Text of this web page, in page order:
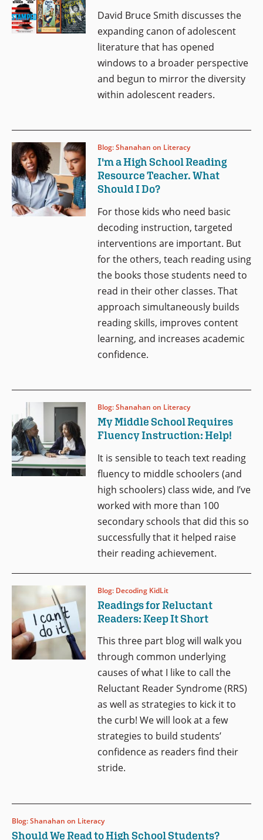
David Bruce Smith discusses the
expanding canon of adolescent
literature that has opened
windows to a broader perspective
and begun to mirror the diversity
within adolescent readers.
Blog: Shanahan on Literacy
I'm a High School Reading
Resource Teacher. What
Should I Do?
For those kids who need basic
decoding instruction, targeted
interventions are important. But
for the others, teach reading using
the books those students need to
read in their other classes. That
approach simultaneously builds
reading skills, improves content
learning, and increases academic
confidence.
Blog: Shanahan on Literacy
My Middle School Requires
Fluency Instruction: Help!
It is sensible to teach text reading
fluency to middle schoolers (and
high schoolers) class wide, and I’ve
worked with more than 100
secondary schools that did this so
successfully that it helped raise
their reading achievement.
Blog: Decoding KidLit
Readings for Reluctant
Readers: Keep It Short
This three part blog will walk you
through common underlying
causes of what I like to call the
Reluctant Reader Syndrome (RRS)
as well as strategies to kick it to
the curb! We will look at a few
strategies to build students’
confidence as readers find their
stride.
Blog: Shanahan on Literacy
Should We Read to High School Students?